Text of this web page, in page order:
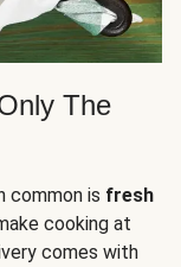
The
common is fresh
cooking at
comes with